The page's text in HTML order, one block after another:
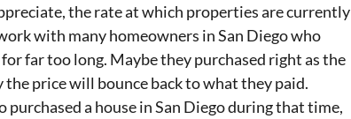
the rate at which properties are currently
with many homeowners in San Diego who
far too long. Maybe they purchased right as the
price will bounce back to what they paid.
a house in San Diego during that time,